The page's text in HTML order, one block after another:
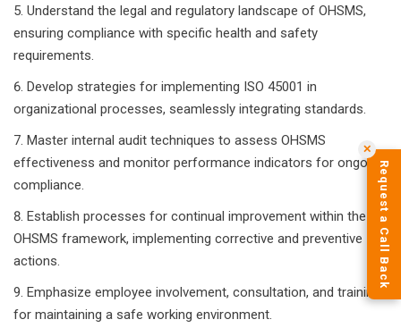
Understand the legal and regulatory landscape of OHSMS,
ensuring compliance with specific health and safety
requirements.
Develop strategies for implementing ISO 45001 in
organizational processes, seamlessly integrating standards.
Master internal audit techniques to assess OHSMS
effectiveness and monitor performance indicators for ongoing
compliance.
Establish processes for continual improvement within the
OHSMS framework, implementing corrective and preventive
actions.
Emphasize employee involvement, consultation, and training
for maintaining a safe working environment.
✕
Request a Call Back